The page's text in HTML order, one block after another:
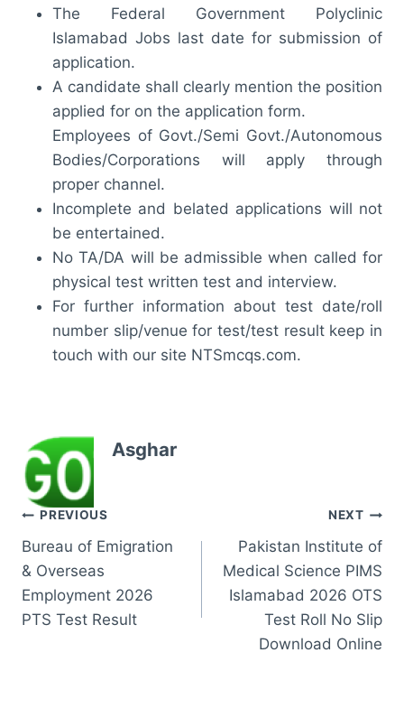
The Federal Government Polyclinic
Islamabad Jobs last date for submission of
application.
A candidate shall clearly mention the position
applied for on the application form.
Employees of Govt./Semi Govt./Autonomous
Bodies/Corporations will apply through
proper channel.
Incomplete and belated applications will not
be entertained.
No TA/DA will be admissible when called for
physical test written test and interview.
For further information about test date/roll
number slip/venue for test/test result keep in
touch with our site NTSmcqs.com.
Asghar
Post
navigation
PREVIOUS
Bureau of Emigration
& Overseas
Employment 2026
PTS Test Result
NEXT
Pakistan Institute of
Medical Science PIMS
Islamabad 2026 OTS
Test Roll No Slip
Download Online